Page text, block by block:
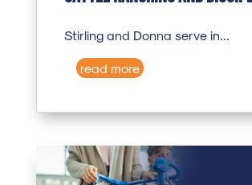
Stirling and Donna serve in...
read more